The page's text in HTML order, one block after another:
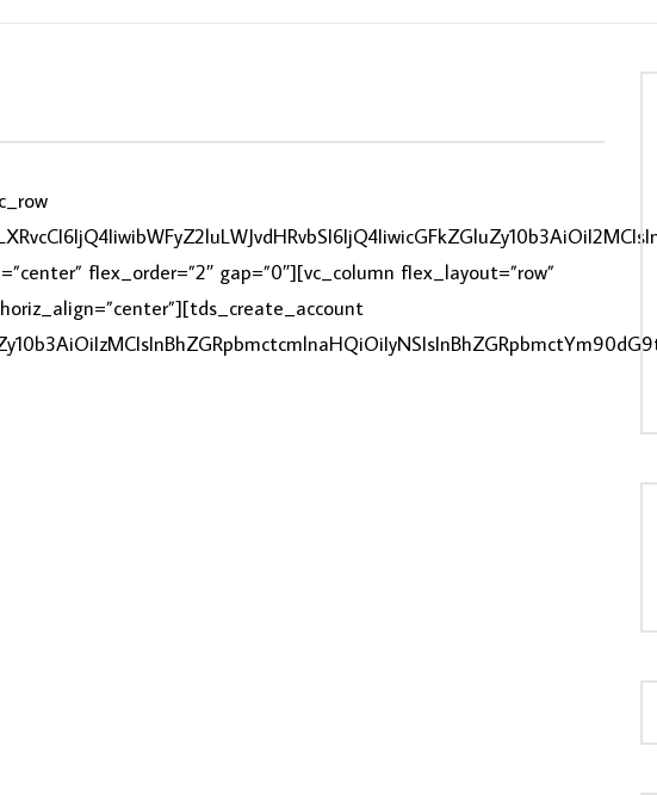
flex_order=”2″ gap=”0″][vc_column flex_layout=”row”